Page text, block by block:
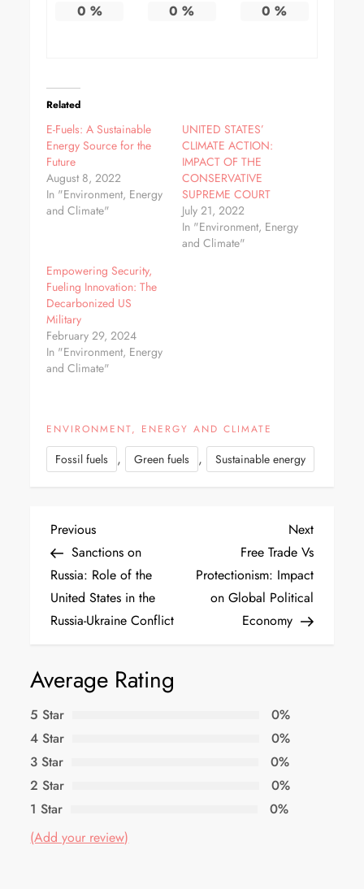
0 % 0 % 0 %
Related
E-Fuels: A Sustainable
Energy Source for the
Future
August 8, 2022
In "Environment, Energy
and Climate"
UNITED STATES’
CLIMATE ACTION:
IMPACT OF THE
CONSERVATIVE
SUPREME COURT
July 21, 2022
In "Environment, Energy
and Climate"
Empowering Security,
Fueling Innovation: The
Decarbonized US
Military
February 29, 2024
In "Environment, Energy
and Climate"
ENVIRONMENT, ENERGY AND CLIMATE
Fossil fuels , Green fuels , Sustainable energy
Previous
Sanctions on
Russia: Role of the
United States in the
Russia-Ukraine Conflict
Next
Free Trade Vs
Protectionism: Impact
on Global Political
Economy
Average Rating
5 Star
0%
4 Star
0%
3 Star
0%
2 Star
0%
1 Star
0%
(Add your review)